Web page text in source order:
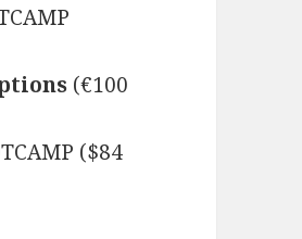
(€100
($84